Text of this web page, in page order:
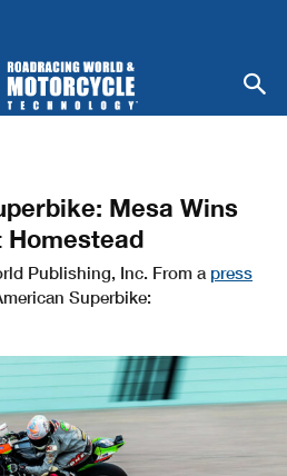
Mesa Wins
Homestead
Publishing, Inc. From a press
Superbike: